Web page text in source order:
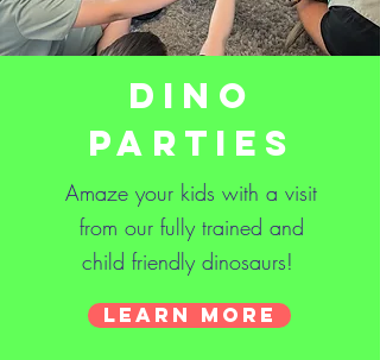
Dino
Parties
Amaze your kids with a visit
from our fully trained and
child friendly dinosaurs!
Learn More